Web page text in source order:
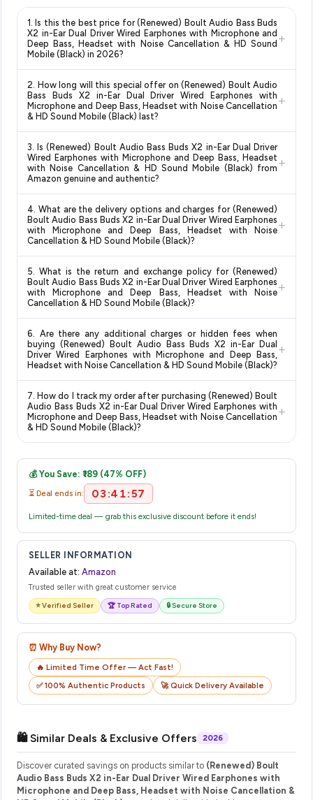
1. Is this the best price for (Renewed) Boult Audio Bass Buds
X2 in-Ear Dual Driver Wired Earphones with Microphone and
Deep Bass, Headset with Noise Cancellation & HD Sound
Mobile (Black) in 2026?
+
monitors prices across all major e-commerce platforms
including Amazon, Flipkart, and other leading retailers to
ensure you get theabsolute best price for (Renewed)
Boult Audio Bass Buds X2 in-Ear Dual Driver Wired
Earphones with Microphone and Deep Bass, Headset with
Noise Cancellation & HD Sound Mobile (Black)available in
2026. We update our prices every hour to reflect the latest
deals and discounts, so you can shop with confidence
2. How long will this special offer on (Renewed) Boult Audio
Bass Buds X2 in-Ear Dual Driver Wired Earphones with
Microphone and Deep Bass, Headset with Noise Cancellation
& HD Sound Mobile (Black) last?
+
change at any time. We recommend placing your order as
soon as possible to lock in the current price. Our system
updates prices hourly so you always see the most current
deal.
3. Is (Renewed) Boult Audio Bass Buds X2 in-Ear Dual Driver
Wired Earphones with Microphone and Deep Bass, Headset
with Noise Cancellation & HD Sound Mobile (Black) from
Amazon genuine and authentic?
+
and are 100% genuine. You can also look for the "Fulfilled by
Amazon" tag for additional assurance.
4. What are the delivery options and charges for (Renewed)
Boult Audio Bass Buds X2 in-Ear Dual Driver Wired Earphones
with Microphone and Deep Bass, Headset with Noise
Cancellation & HD Sound Mobile (Black)?
+
typically offers free delivery for Prime members and on
orders above a certain value. Check the product listing page
for the most accurate delivery charges and estimated
delivery dates for your pin code.
5. What is the return and exchange policy for (Renewed)
Boult Audio Bass Buds X2 in-Ear Dual Driver Wired Earphones
with Microphone and Deep Bass, Headset with Noise
Cancellation & HD Sound Mobile (Black)?
+
category. We recommend checking the return policy directly
on the Amazon product page before purchasing, as it will
show the most accurate and up-to-date information for this
item.
6. Are there any additional charges or hidden fees when
buying (Renewed) Boult Audio Bass Buds X2 in-Ear Dual
Driver Wired Earphones with Microphone and Deep Bass,
Headset with Noise Cancellation & HD Sound Mobile (Black)?
+
no hidden fees. Any applicable delivery charges will be
displayed at checkout on the retailer's website before you
complete your purchase.
7. How do I track my order after purchasing (Renewed) Boult
Audio Bass Buds X2 in-Ear Dual Driver Wired Earphones with
Microphone and Deep Bass, Headset with Noise Cancellation
& HD Sound Mobile (Black)?
+
email from Amazon with a tracking ID. You can use that ID on
their website or app to track your delivery in real time.
💰 You Save: ₹189 (47% OFF)
⏳ Deal ends in: 03:41:56
Limited-time deal — grab this exclusive discount before it ends!
SELLER INFORMATION
Available at: Amazon
Trusted seller with great customer service
⭐ Verified Seller 🏆 Top Rated 🔒 Secure Store
⏰ Why Buy Now?
🔥 Limited Time Offer — Act Fast!
✅ 100% Authentic Products
🚀 Quick Delivery Available
🛍️ Similar Deals & Exclusive Offers 2026
Discover curated savings on products similar to (Renewed) Boult
Audio Bass Buds X2 in-Ear Dual Driver Wired Earphones with
Microphone and Deep Bass, Headset with Noise Cancellation &